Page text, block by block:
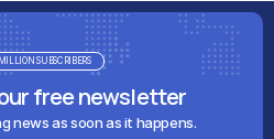
free newsletter
news as soon as it happens.
SUBSCRIBERS